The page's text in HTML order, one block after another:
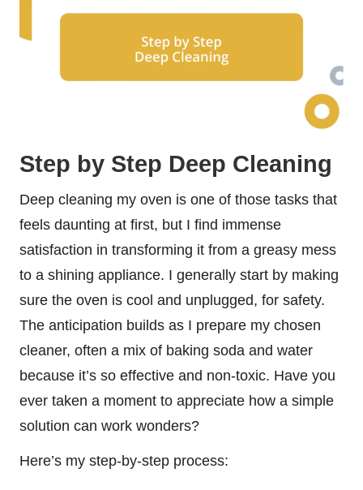
Step by Step Deep Cleaning
Deep cleaning my oven is one of those tasks that
feels daunting at first, but I find immense
satisfaction in transforming it from a greasy mess
to a shining appliance. I generally start by making
sure the oven is cool and unplugged, for safety.
The anticipation builds as I prepare my chosen
cleaner, often a mix of baking soda and water
because it’s so effective and non-toxic. Have you
ever taken a moment to appreciate how a simple
solution can work wonders?
Here’s my step-by-step process: